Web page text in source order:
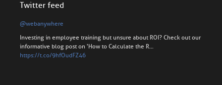
Twitter feed
@webanywhere
Investing in employee training but unsure about ROI? Check out our
informative blog post on 'How to Calculate the R…
https://t.co/9hfOudFZ46